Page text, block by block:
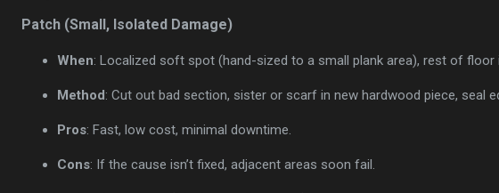
Patch (Small, Isolated Damage)
When: Localized soft spot (hand-sized to a small plank area), rest of floor
Method : Cut out bad section, sister or scarf in new hardwood piece, seal
Pros: Fast, low cost, minimal downtime.
Cons: If the cause isn’t fixed, adjacent areas soon fail.